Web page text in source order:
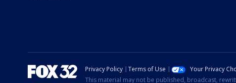
Privacy Policy Terms of Use Your Privacy
This material may not be published, broadcast,